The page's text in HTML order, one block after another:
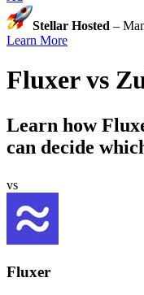
Stellar Hosted –
Learn More
Fluxervs
Learn how
can decide
vs
Fluxer